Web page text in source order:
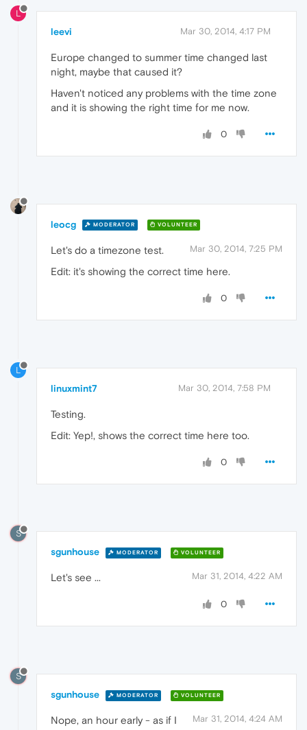
L
leevi Mar 30, 2014, 4:17 PM
Europe changed to summer time changed last
night, maybe that caused it?
Haven't noticed any problems with the time zone
and it is showing the right time for me now.
0
leocg MODERATOR VOLUNTEER
Mar 30, 2014, 7:25 PM
Let's do a timezone test.
Edit: it's showing the correct time here.
0
L
linuxmint7 Mar 30, 2014, 7:58 PM
Testing.
Edit: Yep!, shows the correct time here too.
0
S
sgunhouse MODERATOR VOLUNTEER
Mar 31, 2014, 4:22 AM
Let's see ...
0
S
sgunhouse MODERATOR VOLUNTEER
Mar 31, 2014, 4:24 AM
Nope, an hour early - as if I